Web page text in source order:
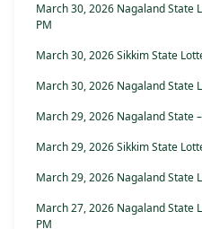
March 30, 2026 Nagaland State
PM
March 30, 2026 Sikkim State
March 30, 2026 Nagaland State
March 29, 2026 Nagaland State
March 29, 2026 Sikkim State
March 29, 2026 Nagaland State
March 27, 2026 Nagaland State
PM